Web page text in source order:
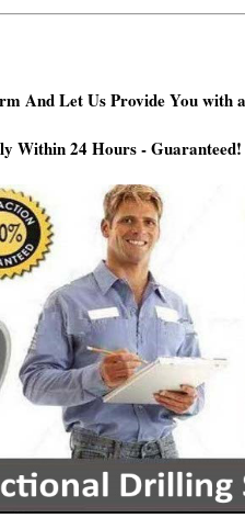
And Let Us Provide You with
Within 24 Hours - Guaranteed!